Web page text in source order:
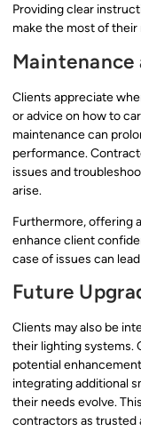
Providing clear
make the most of
Maintenance
Clients appreciate
or advice on how to
maintenance can
performance.
issues and
arise.
Furthermore, offering
enhance client
case of issues can
Future
Clients may also be
their lighting systems.
potential
integrating additional
their needs evolve.
contractors as trusted